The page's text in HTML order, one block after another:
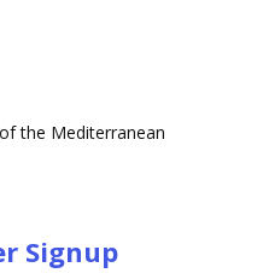
the Mediterranean
Signup